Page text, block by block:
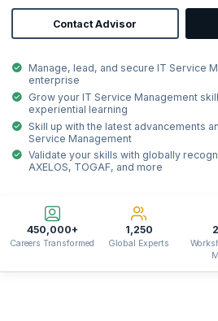
Contact Advisor
Manage, lead, and secure IT Service
enterprise
Grow your IT Service Management
experiential learning
Skill up with the latest advancements
Service Management
Validate your skills with globally
AXELOS, TOGAF, and more
450,000+
Careers Transformed
1,250
Global Experts